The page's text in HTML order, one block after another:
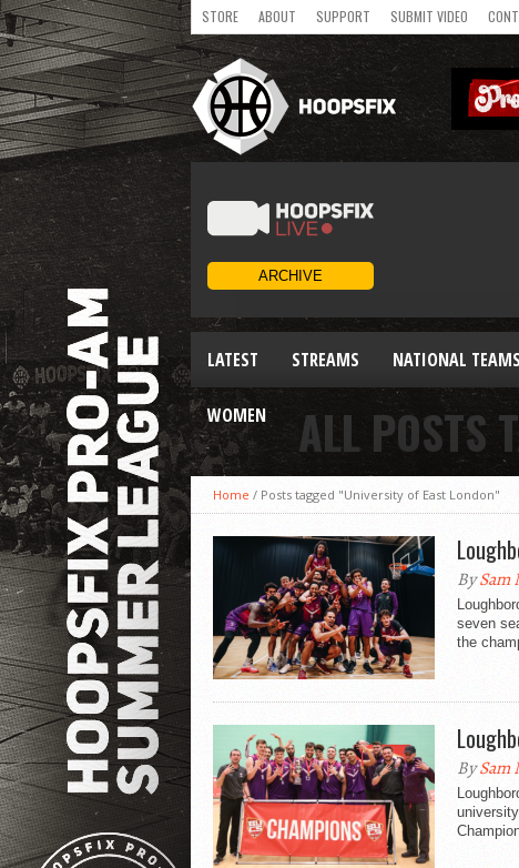
STORE ABOUT SUPPORT SUBMIT VIDEO
LATEST STREAMS NATIONAL TEAMS
WOMEN ALL POSTS
Home / Posts tagged "University of East London"
BySam
seven
the
BySam